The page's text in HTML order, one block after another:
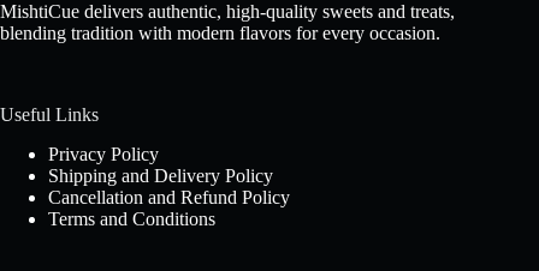
MishtiCue delivers authentic, high-quality sweets and treats,
blending tradition with modern flavors for every occasion.
Useful Links
Privacy Policy
Shipping and Delivery Policy
Cancellation and Refund Policy
Terms and Conditions